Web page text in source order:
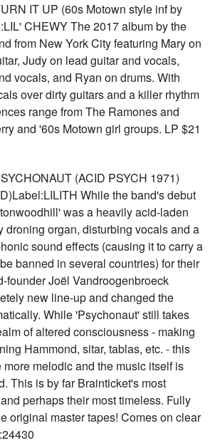
IT UP (60s Motown style inf by
CHEWY The 2017 album by the
from New York City featuring Mary on
Judy on lead guitar and vocals,
vocals, and Ryan on drums. With
over dirty guitars and a killer rhythm
range from The Ramones and
and '60s Motown girl groups. LP $21
(ACID PSYCH 1971)
While the band's debut
was a heavily acid-laden
droning organ, disturbing vocals and a
sound effects (causing it to carry a
banned in several countries) for their
founder Joël Vandroogenbroeck
new line-up and changed the
While 'Psychonaut' still takes
of altered consciousness - making
Hammond, sitar, tablas, etc. - this
melodic and the music itself is
This is by far Brainticket's most
perhaps their most timeless. Fully
original master tapes! Comes on clear